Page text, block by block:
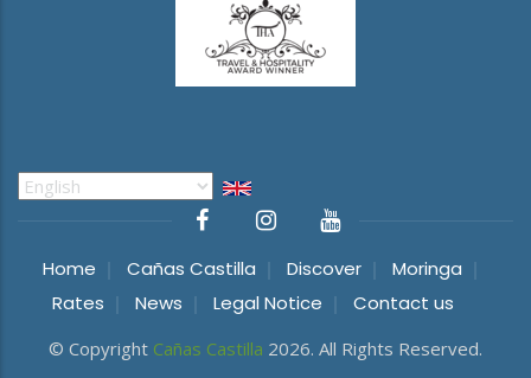
Select
Home Cañas Castilla Discover
Moringa
Rates
News Legal Notice Contact us
© Copyright Cañas Castilla 2026. All Rights Reserved.